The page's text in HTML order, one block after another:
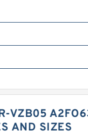
VZB05
AND SIZES